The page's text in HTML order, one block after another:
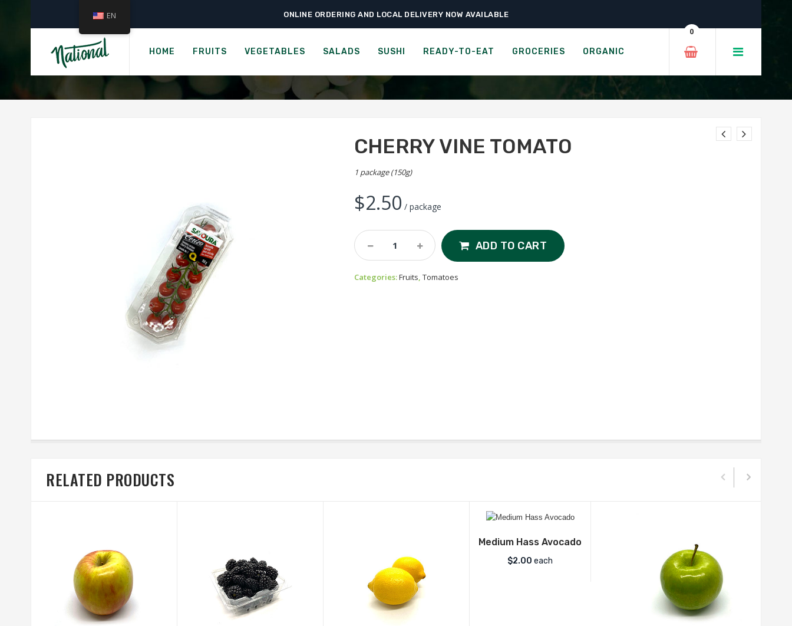
ONLINE ORDERING AND LOCAL DELIVERY NOW AVAILABLE
HOME FRUITS VEGETABLES SALADS SUSHI READY-TO-EAT GROCERIES ORGANIC
0
Home › Fruits › Tomatoes › Cherry Vine Tomato
CHERRY VINE TOMATO
CHERRY VINE TOMATO
1 package (150g)
$2.50 / package
Cherry
Vine
Quantity
ADD TO CART
Categories:Fruits,Tomatoes
RELATED PRODUCTS
Medium Hass Avocado
$2.00 each
EN